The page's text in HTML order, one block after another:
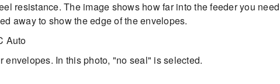
resistance. The image shows how far into the feeder you
away to show the edge of the envelopes.
envelopes. In this photo, "no seal" is selected.